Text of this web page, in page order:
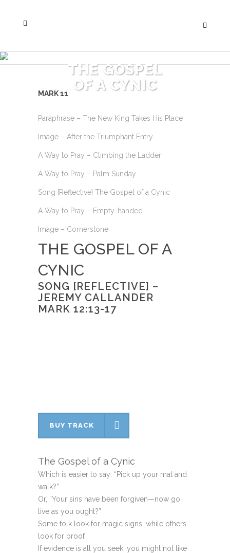
THE GOSPEL
OF A CYNIC
MARK 11
Paraphrase – The New King Takes His Place
Image – After the Triumphant Entry
A Way to Pray – Climbing the Ladder
A Way to Pray – Palm Sunday
Song [Reflective] The Gospel of a Cynic
A Way to Pray – Empty-handed
Image – Cornerstone
THE GOSPEL OF A
CYNIC
SONG [REFLECTIVE] –
JEREMY CALLANDER
MARK 12:13-17
BUY TRACK
The Gospel of a Cynic
Which is easier to say: “Pick up your mat and
walk?”
Or, “Your sins have been forgiven—now go
live as you ought?”
Some folk look for magic signs, while others
look for proof
If evidence is all you seek, you might not like